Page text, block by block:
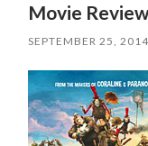
Movie
SEPTEMBER 25, 2014